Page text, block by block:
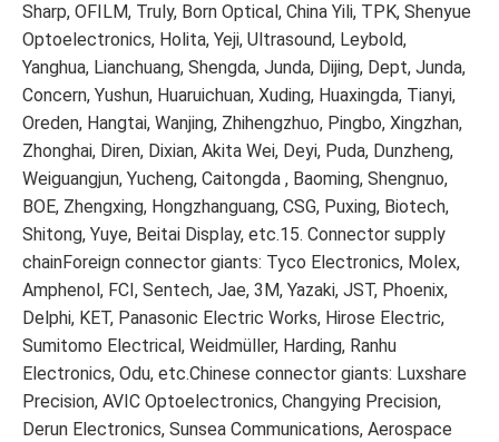
Sharp, OFILM, Truly, Born Optical, China Yili, TPK, Shenyue
Optoelectronics, Holita, Yeji, Ultrasound, Leybold,
Yanghua, Lianchuang, Shengda, Junda, Dijing, Dept, Junda,
Concern, Yushun, Huaruichuan, Xuding, Huaxingda, Tianyi,
Oreden, Hangtai, Wanjing, Zhihengzhuo, Pingbo, Xingzhan,
Zhonghai, Diren, Dixian, Akita Wei, Deyi, Puda, Dunzheng,
Weiguangjun, Yucheng, Caitongda , Baoming, Shengnuo,
BOE, Zhengxing, Hongzhanguang, CSG, Puxing, Biotech,
Shitong, Yuye, Beitai Display, etc.15. Connector supply
chainForeign connector giants: Tyco Electronics, Molex,
Amphenol, FCI, Sentech, Jae, 3M, Yazaki, JST, Phoenix,
Delphi, KET, Panasonic Electric Works, Hirose Electric,
Sumitomo Electrical, Weidmüller, Harding, Ranhu
Electronics, Odu, etc.Chinese connector giants: Luxshare
Precision, AVIC Optoelectronics, Changying Precision,
Derun Electronics, Sunsea Communications, Aerospace